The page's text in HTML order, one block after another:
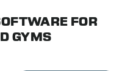
FOR
GYMS